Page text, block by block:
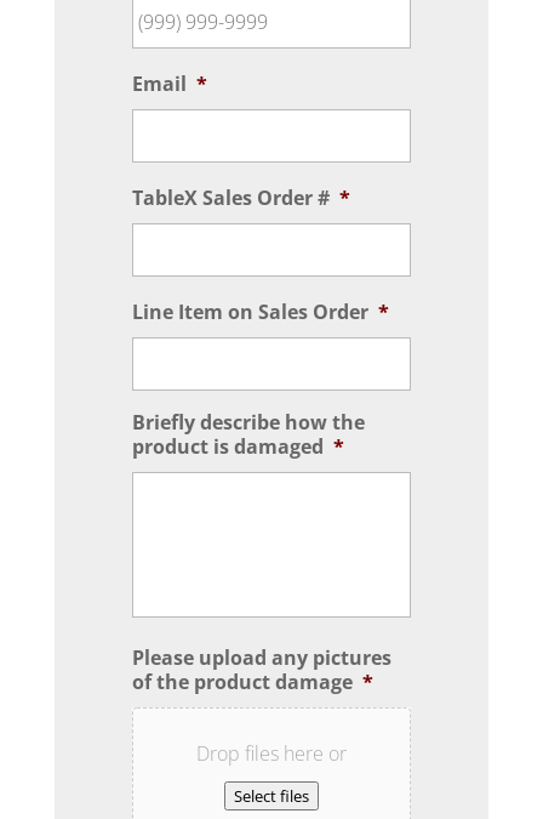
Email *
TableX Sales Order # *
Line Item on Sales Order *
Briefly describe how the
product is damaged *
Please upload any pictures
of the product damage *
Drop files here or
Select files